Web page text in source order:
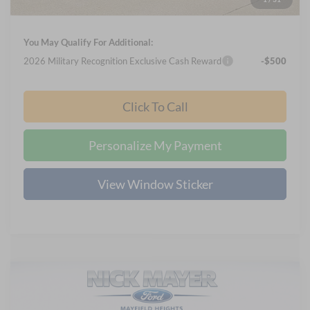
$58,645
You May Qualify For Additional:
2026 Military Recognition Exclusive Cash Reward
-$500
Click To Call
Personalize My Payment
View Window Sticker
Ford EscapeActive IN-TRANSIT
Compare Vehicle